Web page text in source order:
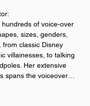
of voice-over
sizes, genders,
from classic Disney
villainesses, to talking
Her extensive
spans the voiceover…